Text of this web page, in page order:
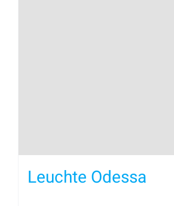
Leuchte Odessa